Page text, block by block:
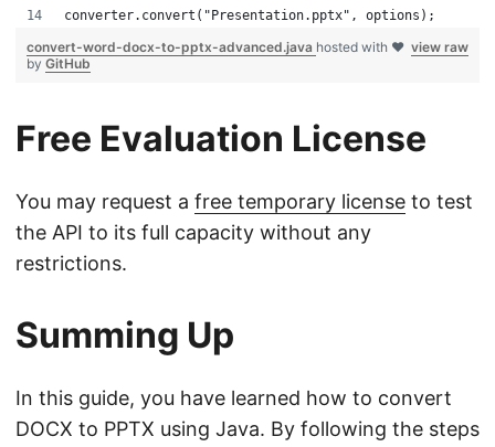
converter.convert("Presentation.pptx", options);
view raw
convert-word-docx-to-pptx-advanced.java hosted with ❤
by GitHub
Free Evaluation License
You may request a free temporary license to test
the API to its full capacity without any
restrictions.
Summing Up
In this guide, you have learned how to convert
DOCX to PPTX using Java. By following the steps